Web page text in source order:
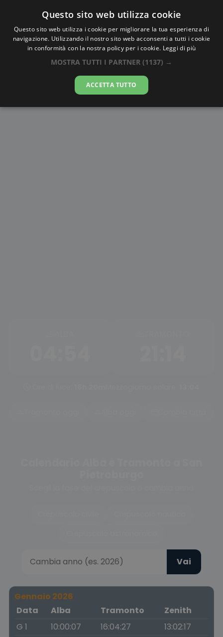
AlbaTramonto.com
Alba e Tramonto a San
Pietroburgo
07-08-2026
Vai
Gennaio 2026
Data
Alba Tramonto
Zenith
G 1
10:00:07 16:04:27
13:02:17
Questo sito web utilizza cookie
Questo sito web utilizza i cookie per migliorare la tua esperienza di
navigazione. Utilizzando il nostro sito web acconsenti a tutti i cookie
in conformità con la nostra policy per i cookie. Leggi di più
MOSTRA TUTTI I PARTNER (1137) →
ACCETTA TUTTO